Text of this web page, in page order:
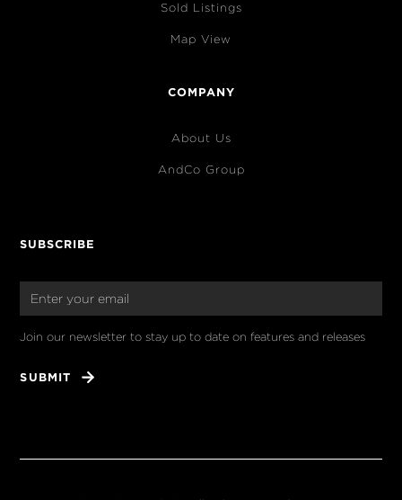
Sold Listings
Map View
COMPANY
About Us
AndCo Group
SUBSCRIBE
Join our newsletter to stay up to date on features and releases